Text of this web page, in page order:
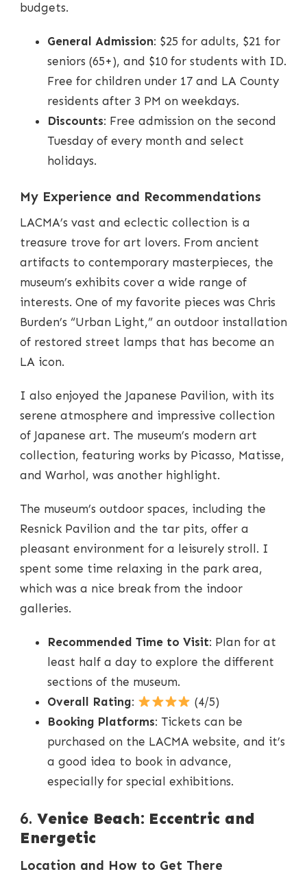
budgets.
General Admission: $25 for adults, $21 for
seniors (65+), and $10 for students with ID.
Free for children under 17 and LA County
residents after 3 PM on weekdays.
Discounts: Free admission on the second
Tuesday of every month and select
holidays.
My Experience and Recommendations
LACMA’s vast and eclectic collection is a
treasure trove for art lovers. From ancient
artifacts to contemporary masterpieces, the
museum’s exhibits cover a wide range of
interests. One of my favorite pieces was Chris
Burden’s “Urban Light,” an outdoor installation
of restored street lamps that has become an
LA icon.
I also enjoyed the Japanese Pavilion, with its
serene atmosphere and impressive collection
of Japanese art. The museum’s modern art
collection, featuring works by Picasso, Matisse,
and Warhol, was another highlight.
The museum’s outdoor spaces, including the
Resnick Pavilion and the tar pits, offer a
pleasant environment for a leisurely stroll. I
spent some time relaxing in the park area,
which was a nice break from the indoor
galleries.
Recommended Time to Visit: Plan for at
least half a day to explore the different
sections of the museum.
Overall Rating:
(4/5)
Booking Platforms: Tickets can be
purchased on the LACMA website, and it’s
a good idea to book in advance,
especially for special exhibitions.
6. Venice Beach: Eccentric and
Energetic
Location and How to Get There